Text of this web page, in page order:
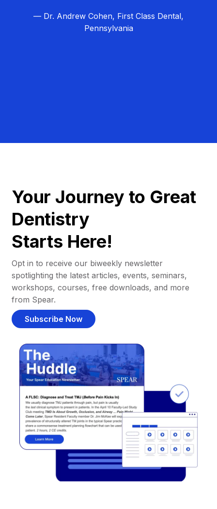
— Dr. Andrew Cohen, First Class Dental,
Pennsylvania
Your Journey to Great
Dentistry
Starts Here!
Opt in to receive our biweekly newsletter
spotlighting the latest articles, events, seminars,
workshops, courses, free downloads, and more
from Spear.
Subscribe Now